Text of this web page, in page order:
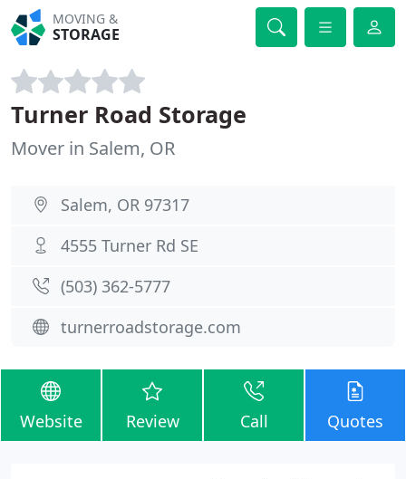
MOVING &
STORAGE
Turner Road Storage
Mover in Salem, OR
Salem, OR 97317
4555 Turner Rd SE
(503) 362-5777
turnerroadstorage.com
Website Review Call Quotes